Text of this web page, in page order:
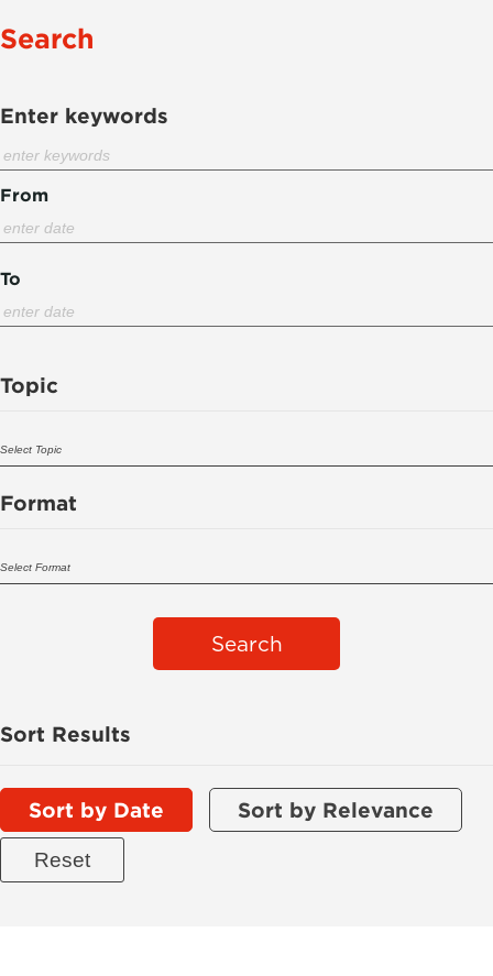
Search
Enter keywords
From
To
Topic
Format
Search
Sort Results
Sort by Date Sort by Relevance